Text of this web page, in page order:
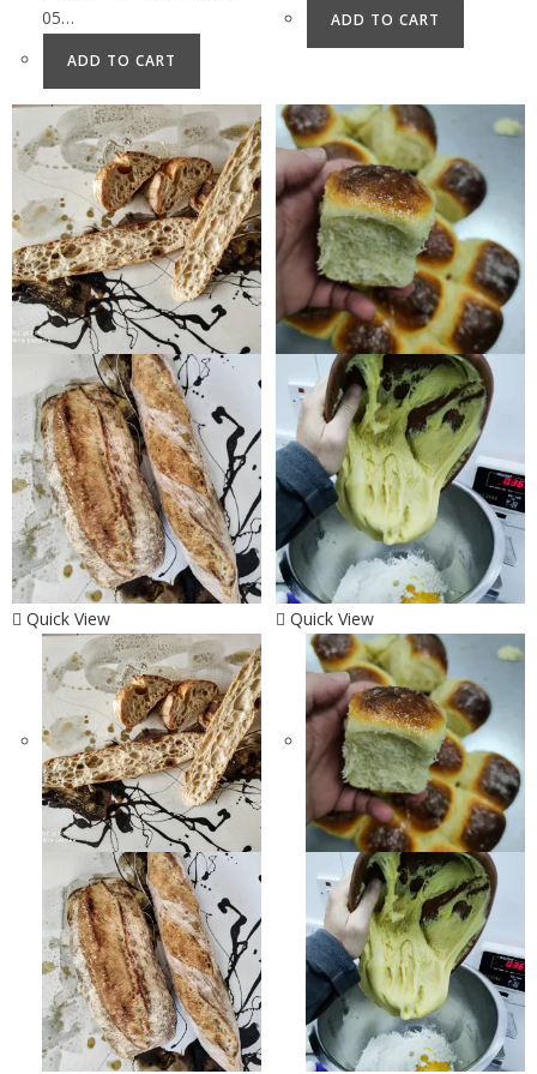
05…
ADD TO CART
ADD TO CART
Quick View Quick View